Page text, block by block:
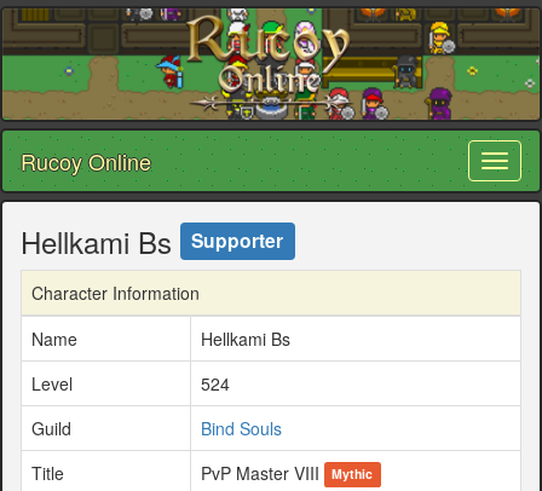
Rucoy Online
Hellkami Bs Supporter
Character Information
Name
Hellkami Bs
Level
524
Guild
Bind Souls
Title
PvP Master VIII Mythic